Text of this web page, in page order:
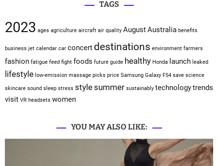
TAGS
2023 ages agriculture aircraft air quality AugustAustralia benefits
business jet calendar car concert destinations environment farmers
fashion fatigue feed fight foods future guide healthy Honda launch leaked
lifestyle low-emission massage picks price Samsung Galaxy F54 save science
skincare sound sleep stress stylesummer sustainably technologytrends
visit VR headsets women
YOU MAY ALSO LIKE: